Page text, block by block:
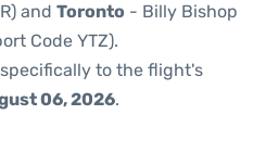
and Toronto - Billy Bishop
Code YTZ).
to the flight's
06, 2026.